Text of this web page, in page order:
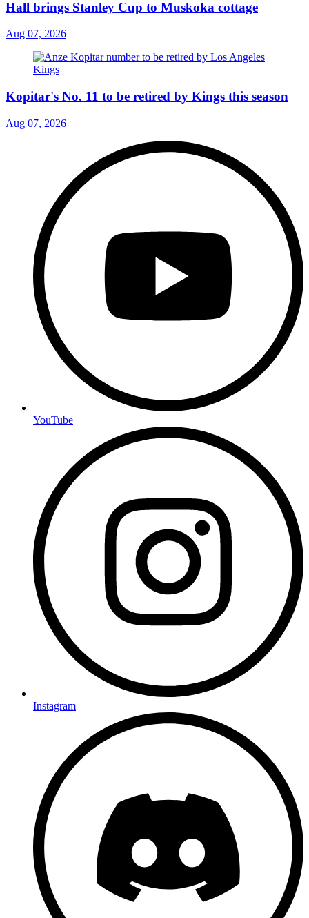
Hall brings Stanley Cup to Muskoka cottage
Aug 07, 2026
Kopitar's No. 11 to be retired by Kings this season
Aug 07, 2026
YouTube
Instagram